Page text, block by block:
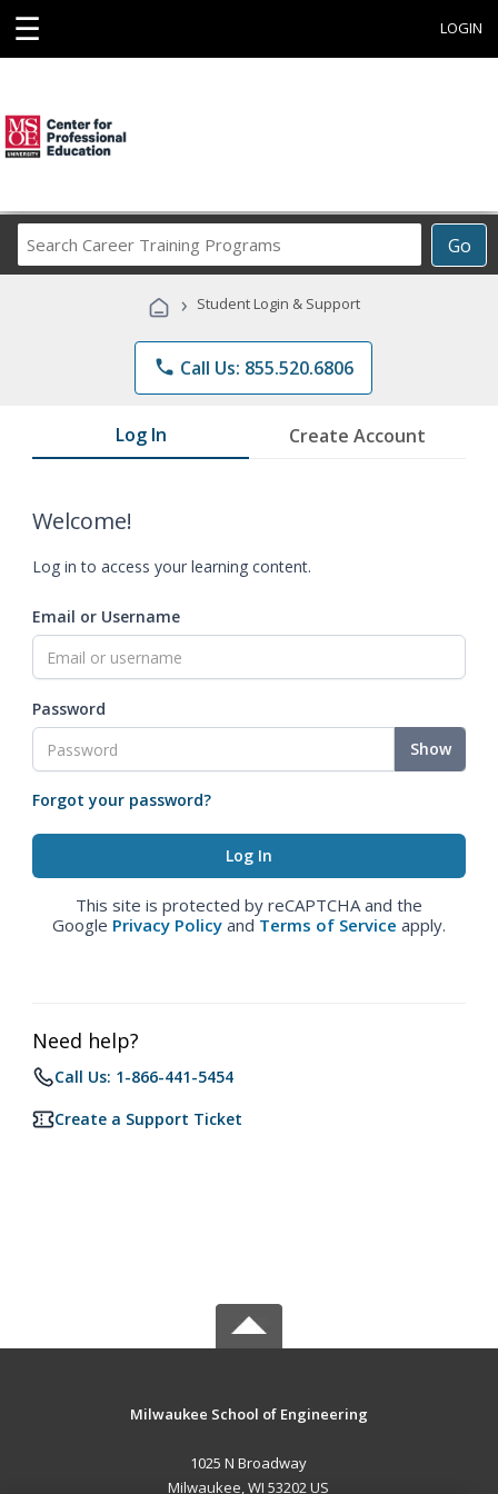
☰ LOGIN
Go
Career
Programs
› Student Login & Support
phone Call Us: 855.520.6806
Log In Create Account
Welcome!
Log in to access your learning content.
Email or Username
Password
Show
Forgot your password?
This site is protected by reCAPTCHA and the
Google Privacy Policy and Terms of Service apply.
Need help?
Call Us: 1-866-441-5454
Create a Support Ticket
Milwaukee School of Engineering
1025 N Broadway
Milwaukee, WI 53202 US